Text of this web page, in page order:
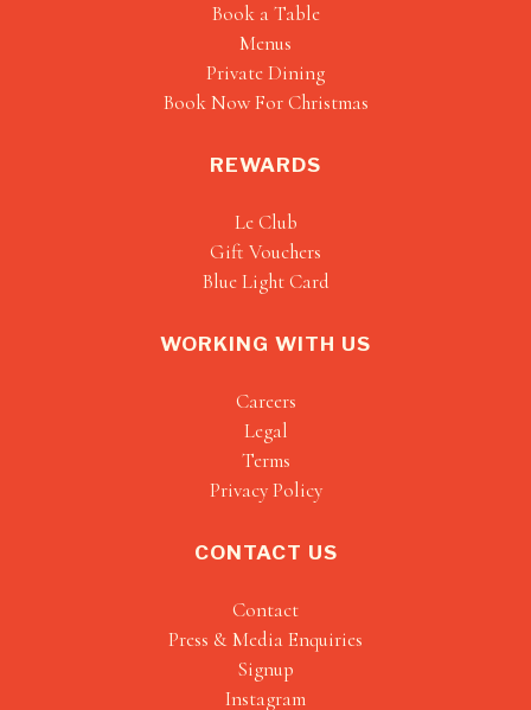
Book a Table
Menus
Private Dining
Book Now For Christmas
REWARDS
Le Club
Gift Vouchers
Blue Light Card
WORKING WITH US
Careers
Legal
Terms
Privacy Policy
CONTACT US
Contact
Press & Media Enquiries
Signup
Instagram